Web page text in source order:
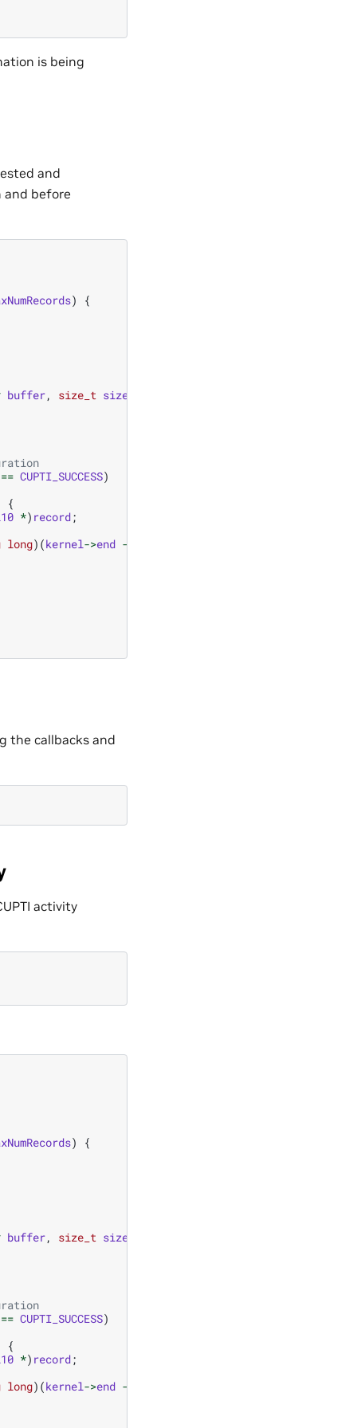
is being
and
before
)
{
buffer, size_t size
== CUPTI_SUCCESS)
{
*) record;
long)(kernel->end -
the callbacks and
activity
)
{
buffer, size_t size
== CUPTI_SUCCESS)
{
*) record;
long)(kernel->end -